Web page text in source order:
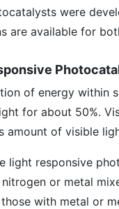
were
are available for
of energy within
for about 50%.
amount of visible
light responsive
or metal
with metal or